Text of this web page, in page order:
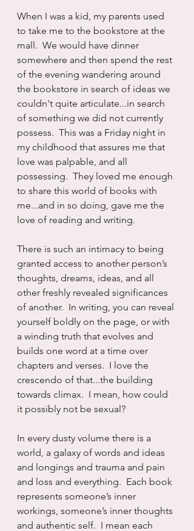
When I was a kid, my parents used
to take me to the bookstore at the
mall.  We would have dinner
somewhere and then spend the rest
of the evening wandering around
the bookstore in search of ideas we
couldn't quite articulate...in search
of something we did not currently
possess.  This was a Friday night in
my childhood that assures me that
love was palpable, and all
possessing.  They loved me enough
to share this world of books with
me...and in so doing, gave me the
love of reading and writing.
There is such an intimacy to being
granted access to another person’s
thoughts, dreams, ideas, and all
other freshly revealed significances
of another.  In writing, you can reveal
yourself boldly on the page, or with
a winding truth that evolves and
builds one word at a time over
chapters and verses.  I love the
crescendo of that...the building
towards climax.  I mean, how could
it possibly not be sexual?
In every dusty volume there is a
world, a galaxy of words and ideas
and longings and trauma and pain
and loss and everything.  Each book
represents someone’s inner
workings, someone’s inner thoughts
and authentic self.  I mean each